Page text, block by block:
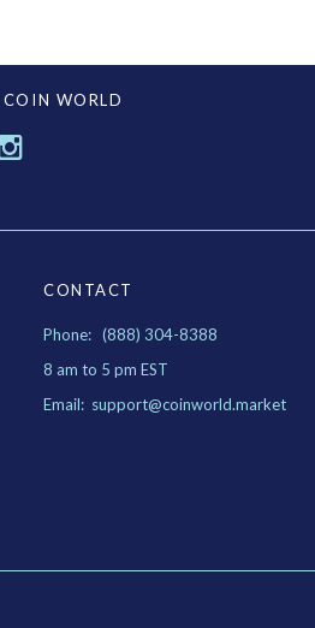
WORLD
CONTACT
Phone: (888) 304-8388
8 am to 5 pm EST
Email: support@coinworld.market